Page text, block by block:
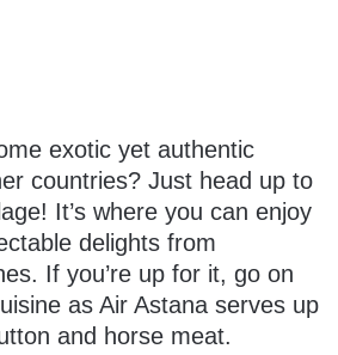
exotic yet authentic
countries? Just head up to
It’s where you can enjoy
delights from
If you’re up for it, go on
as Air Astana serves up
and horse meat.